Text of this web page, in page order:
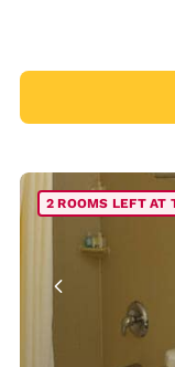
2 ROOMS LEFT AT